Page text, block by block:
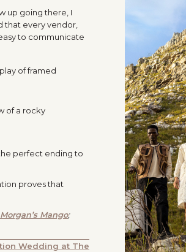
up going there, I
that every vendor,
to communicate
the perfect ending to
proves that
Morgan’s Mango;
Wedding at The